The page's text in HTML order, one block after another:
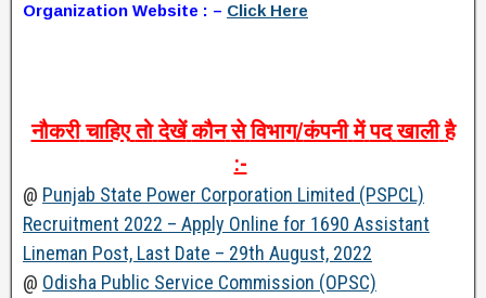
Organization Website : – Click Here
नौकरी चाहिए तो देखें कौन से विभाग/कंपनी में पद खाली है
:-
@ Punjab State Power Corporation Limited (PSPCL)
Recruitment 2022 – Apply Online for 1690 Assistant
Lineman Post, Last Date – 29th August, 2022
@ Odisha Public Service Commission (OPSC)